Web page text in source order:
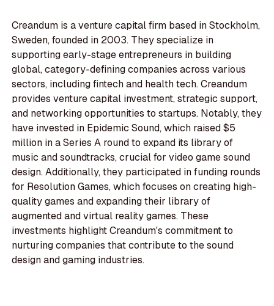
Creandum is a venture capital firm based in Stockholm,
Sweden, founded in 2003. They specialize in
supporting early-stage entrepreneurs in building
global, category-defining companies across various
sectors, including fintech and health tech. Creandum
provides venture capital investment, strategic support,
and networking opportunities to startups. Notably, they
have invested in Epidemic Sound, which raised $5
million in a Series A round to expand its library of
music and soundtracks, crucial for video game sound
design. Additionally, they participated in funding rounds
for Resolution Games, which focuses on creating high-
quality games and expanding their library of
augmented and virtual reality games. These
investments highlight Creandum's commitment to
nurturing companies that contribute to the sound
design and gaming industries.